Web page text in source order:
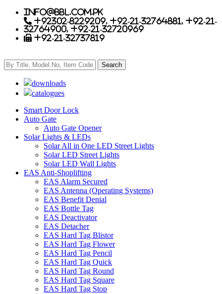
info@bbl.com.pk
+92302-8229209, +92-21-32764881, +92-21-
32764900, +92-21-32720969
+92-21-32737819
downloads
catalogues
Smart Door Lock
Auto Gate
Auto Gate Opener
Solar Lights & LEDs
Solar All in One LED Street Lights
Solar LED Street Lights
Solar LED Wall Lights
EAS Anti-Shoplifting
EAS Alarm Secured
EAS Antenna (Operating Systems)
EAS Benefit Denial
EAS Bottle Tag
EAS Deactivator
EAS Detacher
EAS Hard Tag Blistor
EAS Hard Tag Flower
EAS Hard Tag Pencil
EAS Hard Tag Quick
EAS Hard Tag Round
EAS Hard Tag Square
EAS Hard Tag Stop